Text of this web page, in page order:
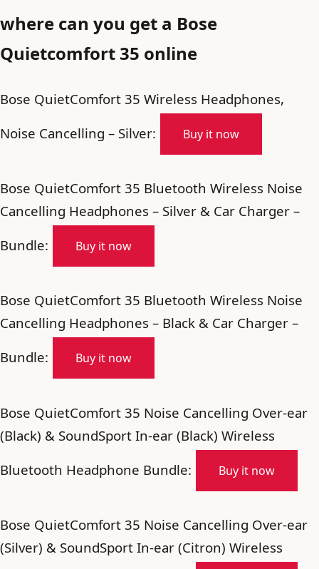
where can you get a Bose
Quietcomfort 35 online
Bose QuietComfort 35 Wireless Headphones,
Noise Cancelling – Silver:
Buy it now
Bose QuietComfort 35 Bluetooth Wireless Noise
Cancelling Headphones – Silver & Car Charger –
Bundle:
Buy it now
Bose QuietComfort 35 Bluetooth Wireless Noise
Cancelling Headphones – Black & Car Charger –
Bundle:
Buy it now
Bose QuietComfort 35 Noise Cancelling Over-ear
(Black) & SoundSport In-ear (Black) Wireless
Bluetooth Headphone Bundle:
Buy it now
Bose QuietComfort 35 Noise Cancelling Over-ear
(Silver) & SoundSport In-ear (Citron) Wireless